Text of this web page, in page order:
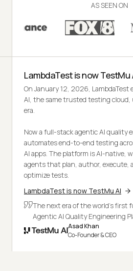
AS SEEN ON
LambdaTest is now TestMu
On January 12, 2026, LambdaTest
AI, the same trusted testing cloud,
era.
Now a full-stack agentic AI quality
automates end-to-end testing
AI apps. The platform is AI-native,
agents that plan, author, execute,
optimize tests.
LambdaTest is now TestMu AI
The next era of the world's first
Agentic AI Quality Engineering
Asad Khan
Co-Founder & CEO